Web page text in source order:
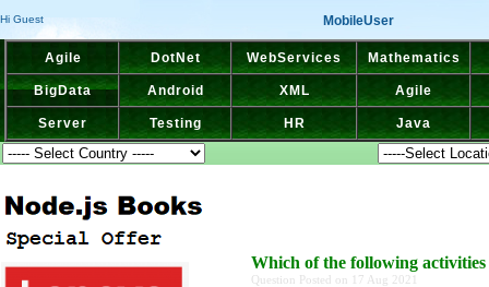
Hi Guest MobileUser
Agile DotNet WebServices Mathematics
BigData Android XML Agile
Server Testing HR Java
Which of the following
Question Posted on 17 Aug 2021